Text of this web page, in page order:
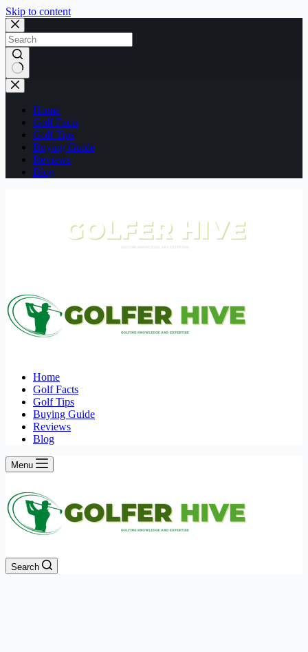
Skip to content
No
results
Home
Golf Facts
Golf Tips
Buying Guide
Reviews
Blog
Home
Golf Facts
Golf Tips
Buying Guide
Reviews
Blog
Menu
Search